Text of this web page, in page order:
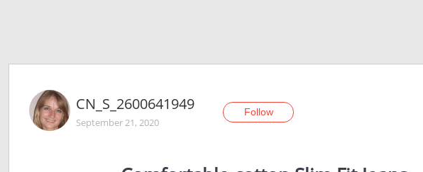
CN_S_2600641949
September 21, 2020
Follow